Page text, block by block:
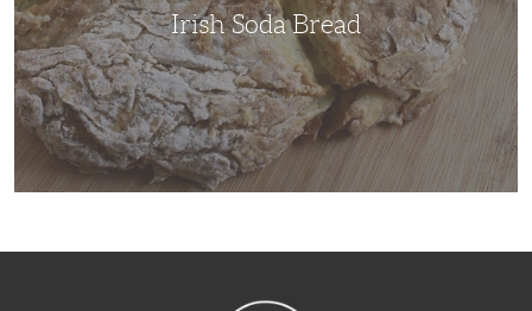
Irish Soda Bread
NibbleDish